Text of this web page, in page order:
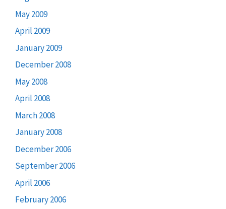
May 2009
April 2009
January 2009
December 2008
May 2008
April 2008
March 2008
January 2008
December 2006
September 2006
April 2006
February 2006